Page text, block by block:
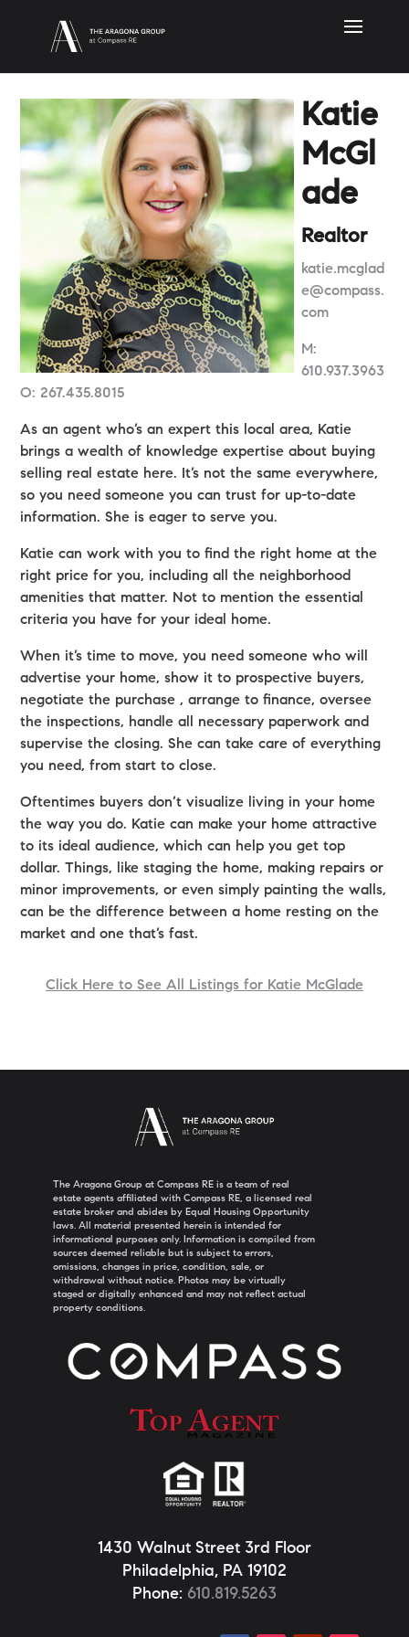
Katie
McGl
ade
Realtor
katie.mcglad
e@compass.
com
M:
610.937.3963
O: 267.435.8015
As an agent who’s an expert this local area, Katie
brings a wealth of knowledge expertise about buying
selling real estate here. It’s not the same everywhere,
so you need someone you can trust for up-to-date
information. She is eager to serve you.
Katie can work with you to find the right home at the
right price for you, including all the neighborhood
amenities that matter. Not to mention the essential
criteria you have for your ideal home.
When it’s time to move, you need someone who will
advertise your home, show it to prospective buyers,
negotiate the purchase , arrange to finance, oversee
the inspections, handle all necessary paperwork and
supervise the closing. She can take care of everything
you need, from start to close.
Oftentimes buyers don’t visualize living in your home
the way you do. Katie can make your home attractive
to its ideal audience, which can help you get top
dollar. Things, like staging the home, making repairs or
minor improvements, or even simply painting the walls,
can be the difference between a home resting on the
market and one that’s fast.
Click Here to See All Listings for Katie McGlade
The Aragona Group at Compass RE is a team of real
estate agents affiliated with Compass RE, a licensed real
estate broker and abides by Equal Housing Opportunity
laws. All material presented herein is intended for
informational purposes only. Information is compiled from
sources deemed reliable but is subject to errors,
omissions, changes in price, condition, sale, or
withdrawal without notice. Photos may be virtually
staged or digitally enhanced and may not reflect actual
property conditions.
1430 Walnut Street 3rd Floor
Philadelphia, PA 19102
Phone: 610.819.5263